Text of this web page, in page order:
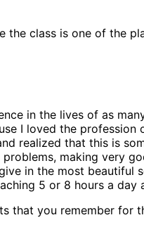
class is one of the
in the lives of as
I loved the
realized that this is
making very
in the most
5 or 8 hours a day
that you remember for